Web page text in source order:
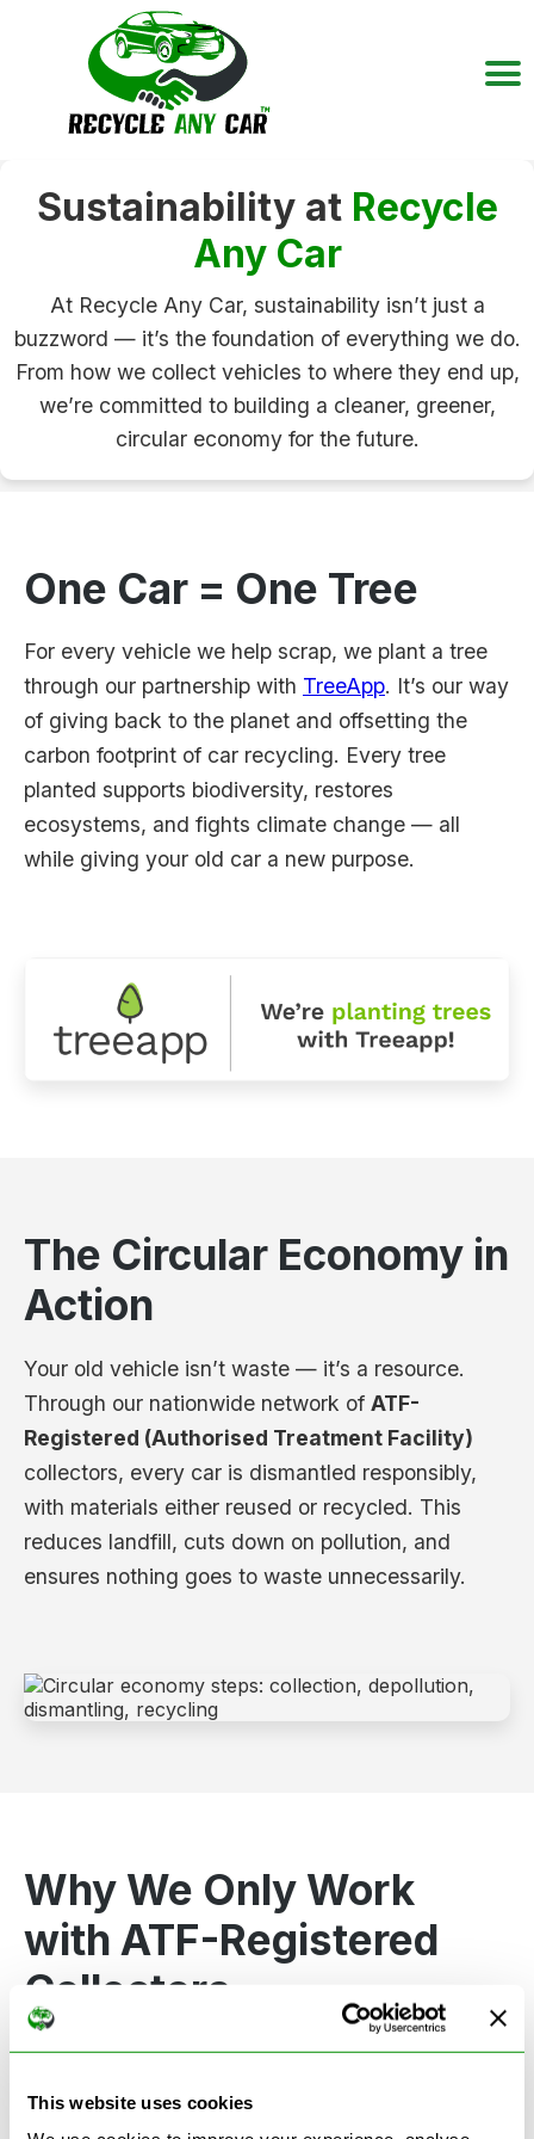
This website uses cookies
Sustainability at Recycle
Any Car
At Recycle Any Car, sustainability isn’t just a
buzzword — it’s the foundation of everything we do.
From how we collect vehicles to where they end up,
we’re committed to building a cleaner, greener,
circular economy for the future.
One Car = One Tree
For every vehicle we help scrap, we plant a tree
through our partnership with TreeApp. It’s our way
of giving back to the planet and offsetting the
carbon footprint of car recycling. Every tree
planted supports biodiversity, restores
ecosystems, and fights climate change — all
while giving your old car a new purpose.
The Circular Economy in
Action
Your old vehicle isn’t waste — it’s a resource.
Through our nationwide network of ATF-
Registered (Authorised Treatment Facility)
collectors, every car is dismantled responsibly,
with materials either reused or recycled. This
reduces landfill, cuts down on pollution, and
ensures nothing goes to waste unnecessarily.
Why We Only Work
with ATF-Registered
Collectors
To protect the environment and comply with UK